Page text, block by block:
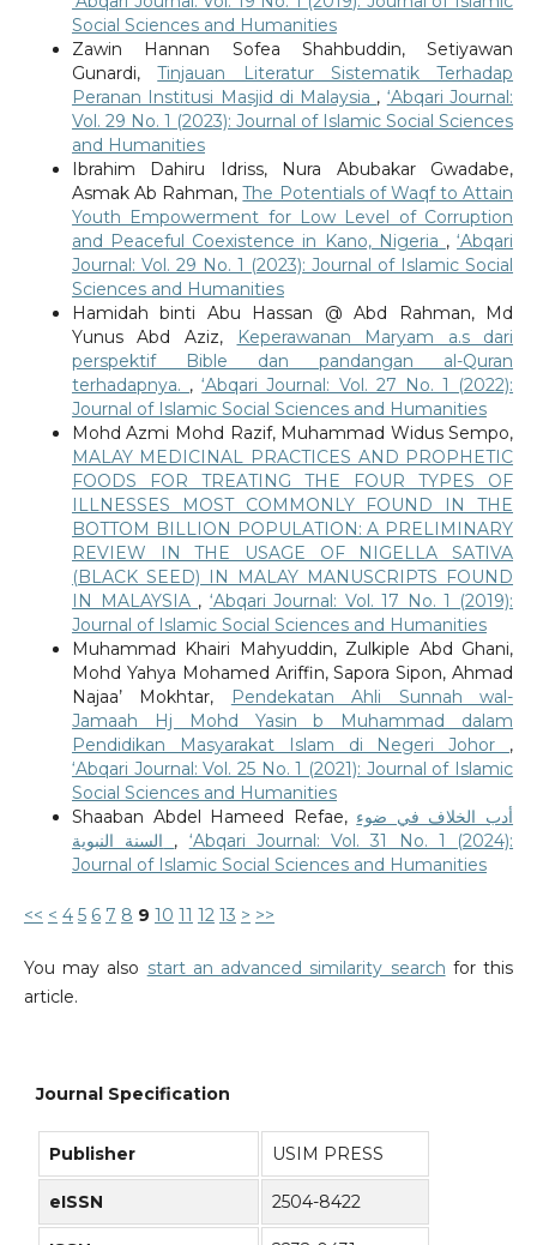
Social Sciences and Humanities
Zawin Hannan Sofea Shahbuddin, Setiyawan
Gunardi,Tinjauan Literatur Sistematik Terhadap
Peranan Institusi Masjid di Malaysia , ‘Abqari Journal:
Vol. 29 No. 1 (2023): Journal of Islamic Social Sciences
and Humanities
Ibrahim Dahiru Idriss, Nura Abubakar Gwadabe,
Asmak Ab Rahman,The Potentials of Waqf to Attain
Youth Empowerment for Low Level of Corruption
and Peaceful Coexistence in Kano, Nigeria ,‘Abqari
Journal: Vol. 29 No. 1 (2023): Journal of Islamic Social
Sciences and Humanities
Hamidah binti Abu Hassan @ Abd Rahman, Md
Yunus Abd Aziz,
Keperawanan Maryam a.s dari
perspektif Bible dan pandangan al-Quran
terhadapnya. ,‘Abqari Journal: Vol. 27 No. 1 (2022):
Journal of Islamic Social Sciences and Humanities
Mohd Azmi Mohd Razif, Muhammad Widus Sempo,
MALAY MEDICINAL PRACTICES AND PROPHETIC
FOODS FOR TREATING THE FOUR TYPES OF
ILLNESSES MOST COMMONLY FOUND IN THE
BOTTOM BILLION POPULATION: A PRELIMINARY
REVIEW IN THE USAGE OF NIGELLA SATIVA
(BLACK SEED) IN MALAY MANUSCRIPTS FOUND
IN MALAYSIA , ‘Abqari Journal: Vol. 17 No. 1 (2019):
Journal of Islamic Social Sciences and Humanities
Muhammad Khairi Mahyuddin, Zulkiple Abd Ghani,
Mohd Yahya Mohamed Ariffin, Sapora Sipon, Ahmad
Najaa’ Mokhtar,
Pendekatan Ahli Sunnah wal-
Jamaah Hj Mohd Yasin b Muhammad dalam
Pendidikan Masyarakat Islam di Negeri Johor ,
‘Abqari Journal: Vol. 25 No. 1 (2021): Journal of Islamic
Social Sciences and Humanities
Shaaban Abdel Hameed Refae, أدب الخلاف في ضوء
, ‘Abqari Journal: Vol. 31 No. 1 (2024):
Journal of Islamic Social Sciences and Humanities
<< < 4 5 6 7 8 9 10 11 12 13 > >>
You may also start an advanced similarity search for this
article.
Journal Specification
Publisher USIM PRESS
eISSN 2504-8422